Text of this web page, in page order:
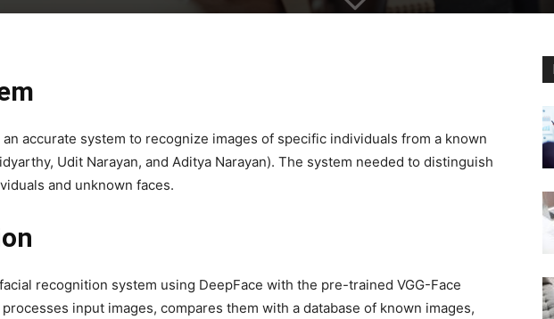
accurate system to recognize images of specific individuals from a known
Udit Narayan, and Aditya Narayan). The system needed to distinguish
and unknown faces.
recognition system using DeepFace with the pre-trained VGG-Face
input images, compares them with a database of known images,